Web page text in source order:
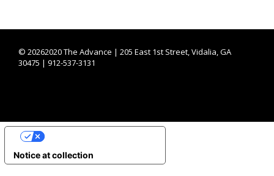
© 20262020 The Advance | 205 East 1st Street, Vidalia, GA
30475 | 912-537-3131
Notice at collection